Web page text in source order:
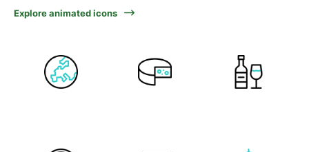
Explore animated icons